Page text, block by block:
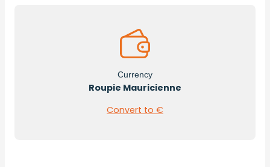
Currency
Roupie Mauricienne
Convert to €